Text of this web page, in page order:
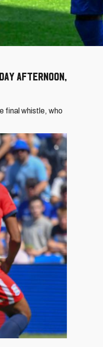
afternoon,
final whistle, who